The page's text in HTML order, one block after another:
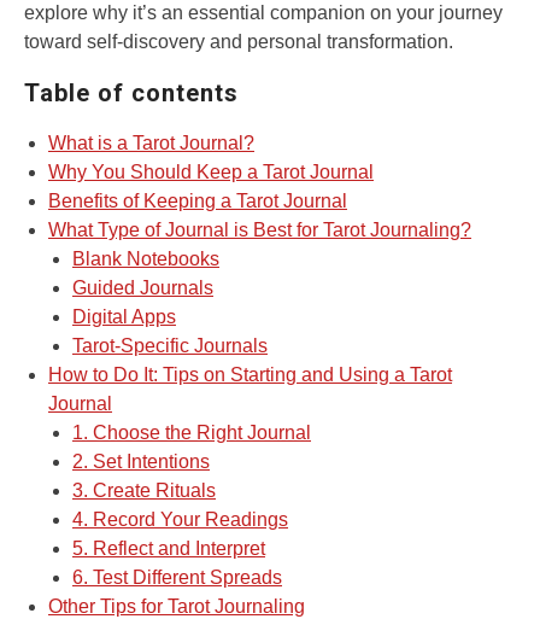
explore why it’s an essential companion on your journey
toward self-discovery and personal transformation.
Table of contents
What is a Tarot Journal?
Why You Should Keep a Tarot Journal
Benefits of Keeping a Tarot Journal
What Type of Journal is Best for Tarot Journaling?
Blank Notebooks
Guided Journals
Digital Apps
Tarot-Specific Journals
How to Do It: Tips on Starting and Using a Tarot
Journal
1. Choose the Right Journal
2. Set Intentions
3. Create Rituals
4. Record Your Readings
5. Reflect and Interpret
6. Test Different Spreads
Other Tips for Tarot Journaling